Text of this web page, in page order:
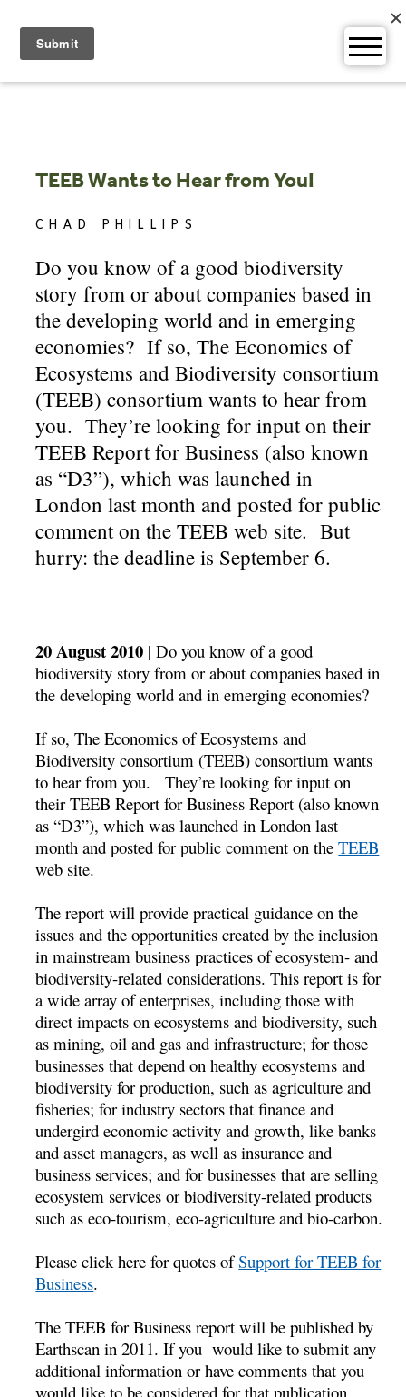
content
TEEB Wants to Hear from You!
CHAD PHILLIPS
Do you know of a good biodiversity
story from or about companies based in
the developing world and in emerging
economies? If so, The Economics of
Ecosystems and Biodiversity consortium
(TEEB) consortium wants to hear from
you. They’re looking for input on their
TEEB Report for Business (also known
as “D3”), which was launched in
London last month and posted for public
comment on the TEEB web site. But
hurry: the deadline is September 6.
20 August 2010 | Do you know of a good
biodiversity story from or about companies based in
the developing world and in emerging economies?
If so, The Economics of Ecosystems and
Biodiversity consortium (TEEB) consortium wants
to hear from you. They’re looking for input on
their TEEB Report for Business Report (also known
as “D3”), which was launched in London last
month and posted for public comment on theTEEB
web site.
The report will provide practical guidance on the
issues and the opportunities created by the inclusion
in mainstream business practices of ecosystem- and
biodiversity-related considerations. This report is for
a wide array of enterprises, including those with
direct impacts on ecosystems and biodiversity, such
as mining, oil and gas and infrastructure; for those
businesses that depend on healthy ecosystems and
biodiversity for production, such as agriculture and
fisheries; for industry sectors that finance and
undergird economic activity and growth, like banks
and asset managers, as well as insurance and
business services; and for businesses that are selling
ecosystem services or biodiversity-related products
such as eco-tourism, eco-agriculture and bio-carbon.
Please click here for quotes ofSupport for TEEB for
Business.
The TEEB for Business report will be published by
Earthscan in 2011. If you would like to submit any
additional information or have comments that you
would like to be considered for that publication,